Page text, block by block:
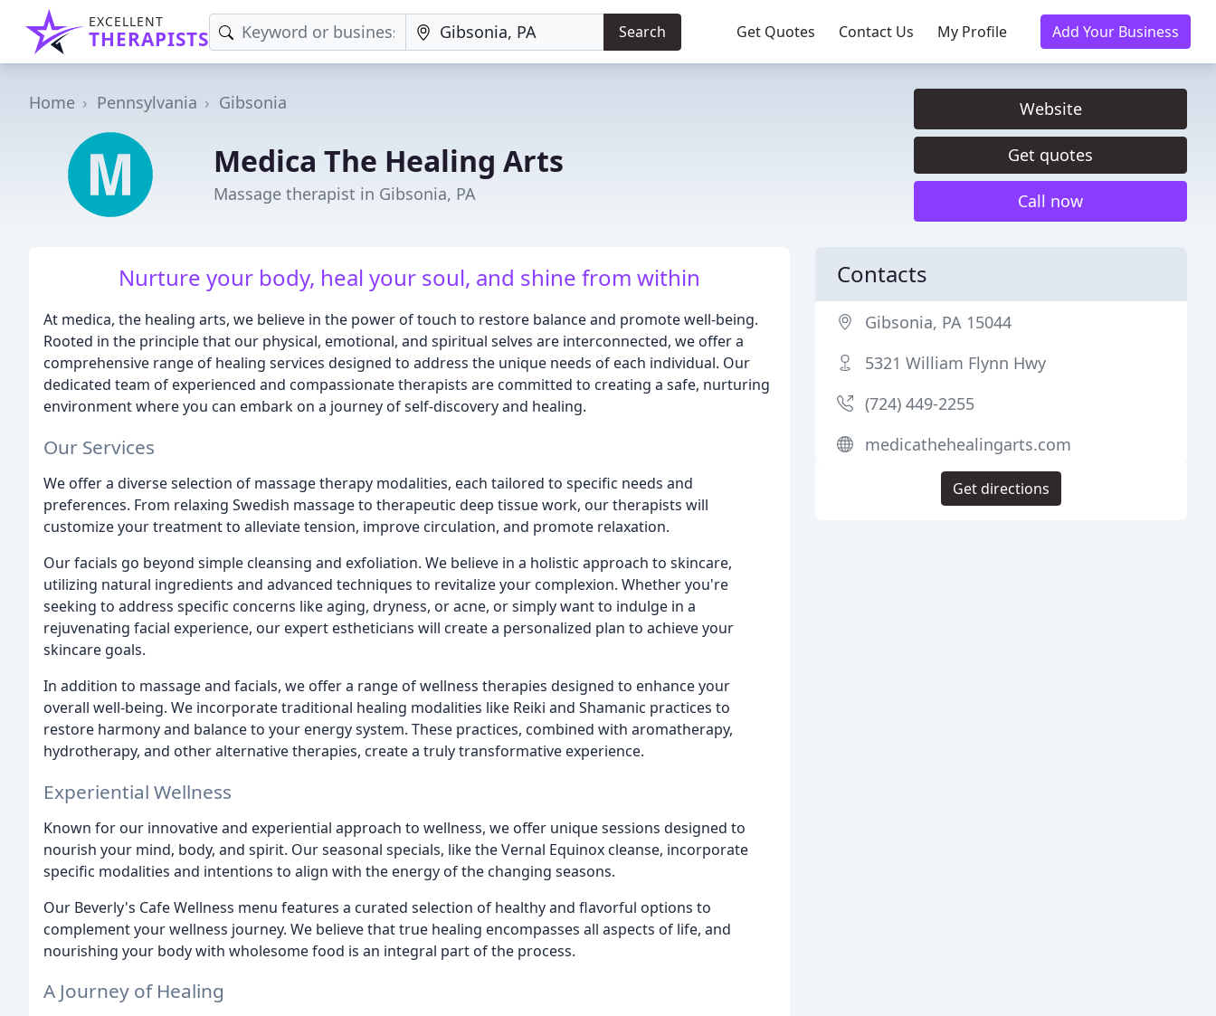
EXCELLENT
THERAPISTS Search Get Quotes Contact Us My Profile Add Your Business
Home Pennsylvania Gibsonia
Medica The Healing Arts
Massage therapist in Gibsonia, PA
Website
Get quotes
Call now
Nurture your body, heal your soul, and shine from within
At medica, the healing arts, we believe in the power of touch to restore balance and promote well-being.
Rooted in the principle that our physical, emotional, and spiritual selves are interconnected, we offer a
comprehensive range of healing services designed to address the unique needs of each individual. Our
dedicated team of experienced and compassionate therapists are committed to creating a safe, nurturing
environment where you can embark on a journey of self-discovery and healing.
Our Services
We offer a diverse selection of massage therapy modalities, each tailored to specific needs and
preferences. From relaxing Swedish massage to therapeutic deep tissue work, our therapists will
customize your treatment to alleviate tension, improve circulation, and promote relaxation.
Our facials go beyond simple cleansing and exfoliation. We believe in a holistic approach to skincare,
utilizing natural ingredients and advanced techniques to revitalize your complexion. Whether you're
seeking to address specific concerns like aging, dryness, or acne, or simply want to indulge in a
rejuvenating facial experience, our expert estheticians will create a personalized plan to achieve your
skincare goals.
In addition to massage and facials, we offer a range of wellness therapies designed to enhance your
overall well-being. We incorporate traditional healing modalities like Reiki and Shamanic practices to
restore harmony and balance to your energy system. These practices, combined with aromatherapy,
hydrotherapy, and other alternative therapies, create a truly transformative experience.
Experiential Wellness
Known for our innovative and experiential approach to wellness, we offer unique sessions designed to
nourish your mind, body, and spirit. Our seasonal specials, like the Vernal Equinox cleanse, incorporate
specific modalities and intentions to align with the energy of the changing seasons.
Our Beverly's Cafe Wellness menu features a curated selection of healthy and flavorful options to
complement your wellness journey. We believe that true healing encompasses all aspects of life, and
nourishing your body with wholesome food is an integral part of the process.
A Journey of Healing
Contacts
Gibsonia, PA 15044
5321 William Flynn Hwy
(724) 449-2255
medicathehealingarts.com
Get directions